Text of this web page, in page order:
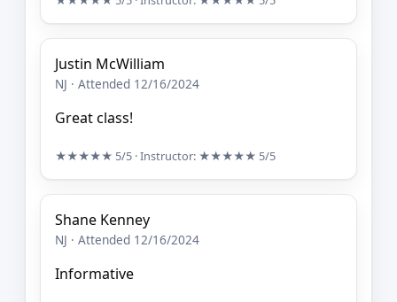
Justin McWilliam
NJ · Attended 12/16/2024
Great class!
★★★★★ 5/5 · Instructor: ★★★★★ 5/5
Shane Kenney
NJ · Attended 12/16/2024
Informative